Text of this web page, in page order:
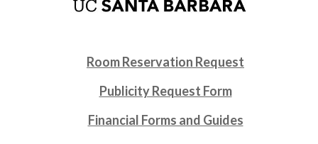
Room Reservation Request
Publicity Request Form
Financial Forms and Guides